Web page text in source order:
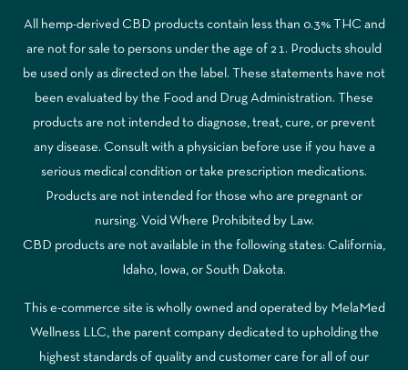
All hemp-derived CBD products contain less than 0.3% THC and
are not for sale to persons under the age of 21. Products should
be used only as directed on the label. These statements have not
been evaluated by the Food and Drug Administration. These
products are not intended to diagnose, treat, cure, or prevent
any disease. Consult with a physician before use if you have a
serious medical condition or take prescription medications.
Products are not intended for those who are pregnant or
nursing. Void Where Prohibited by Law.
CBD products are not available in the following states: California,
Idaho, Iowa, or South Dakota.
This e-commerce site is wholly owned and operated by MelaMed
Wellness LLC, the parent company dedicated to upholding the
highest standards of quality and customer care for all of our